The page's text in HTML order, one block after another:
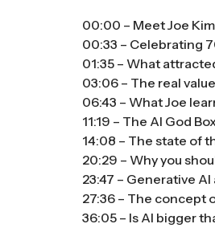
00:00 – Meet Joe Kim
00:33 – Celebrating
01:35 – What
03:06 – The real
06:43 – What Joe
11:19 – The AI God
14:08 – The state of
20:29 – Why you
23:47 – Generative
27:36 – The concept
36:05 – Is AI bigger